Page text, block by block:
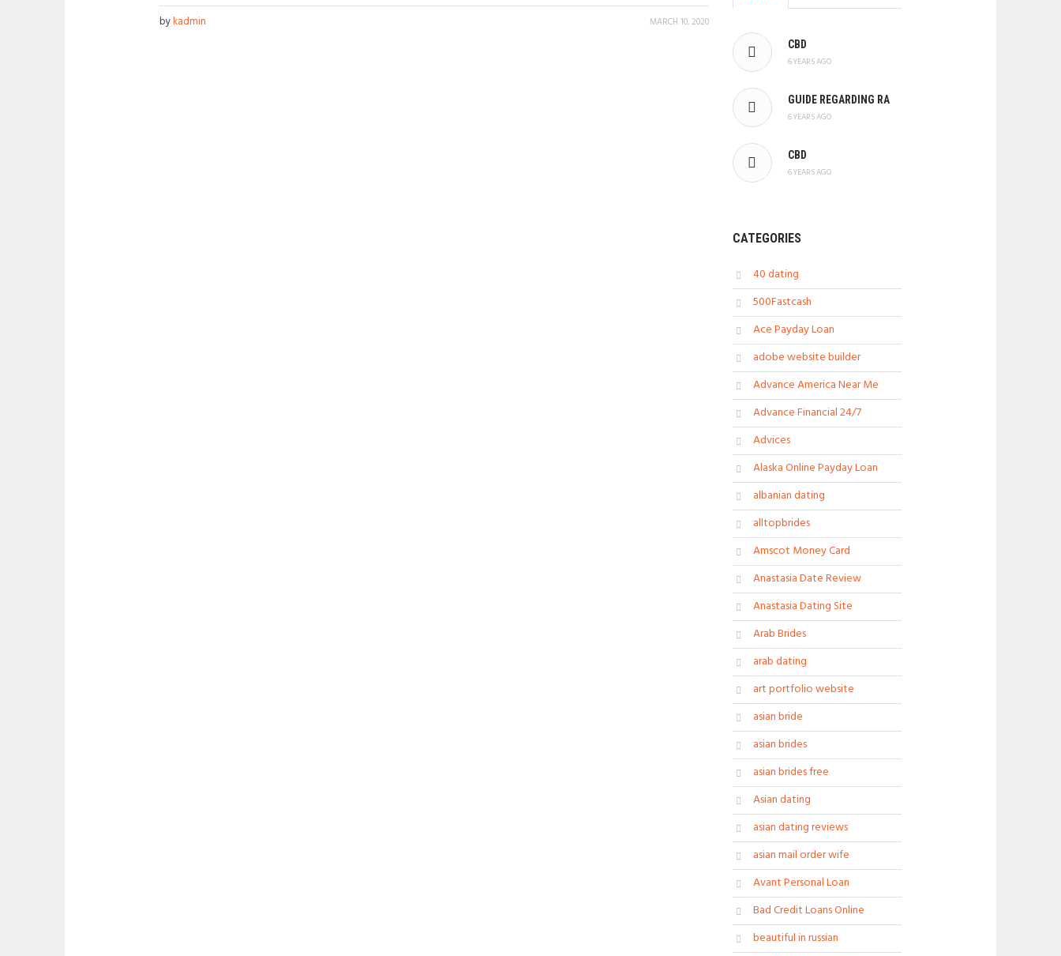
MARCH 10, 2020
bykadmin
CBD
6 YEARS AGO
GUIDE REGARDING RA
6 YEARS AGO
CBD
6 YEARS AGO
CATEGORIES
40 dating
500Fastcash
Ace Payday Loan
adobe website builder
Advance America Near Me
Advance Financial 24/7
Advices
Alaska Online Payday Loan
albanian dating
alltopbrides
Amscot Money Card
Anastasia Date Review
Anastasia Dating Site
Arab Brides
arab dating
art portfolio website
asian bride
asian brides
asian brides free
Asian dating
asian dating reviews
asian mail order wife
Avant Personal Loan
Bad Credit Loans Online
beautiful in russian